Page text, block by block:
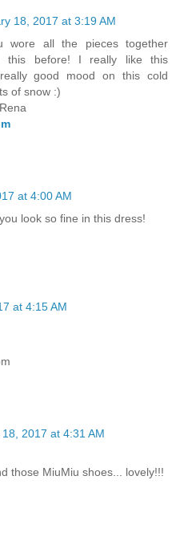
18, 2017 at 3:19 AM
wore all the pieces together
this before! I really like this
good mood on this cold
of snow :)
at 4:00 AM
look so fine in this dress!
at 4:15 AM
2017 at 4:31 AM
those MiuMiu shoes... lovely!!!